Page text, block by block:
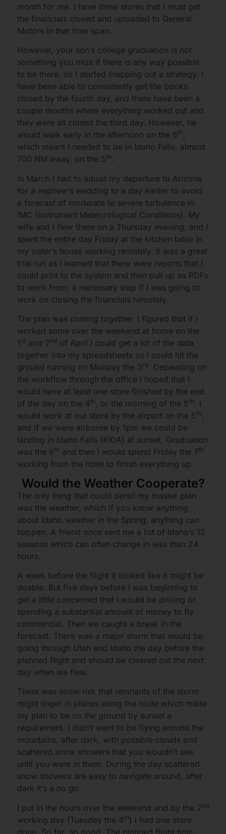
month for me. I have three stores that I must get
the financials closed and uploaded to General
Motors in that time span.
However, your son’s college graduation is not
something you miss if there is any way possible
to be there, so I started mapping out a strategy. I
have been able to consistently get the books
closed by the fourth day, and there have been a
couple months where everything worked out and
they were all closed the third day. However, he
would walk early in the afternoon on the 6th ,
which meant I needed to be in Idaho Falls, almost
700 NM away, on the 5 th .
In March I had to adjust my departure to Arizona
for a nephew’s wedding to a day earlier to avoid
a forecast of moderate to severe turbulence in
IMC (Instrument Meteorological Conditions). My
wife and I flew there on a Thursday evening, and I
spent the entire day Friday at the kitchen table in
my sister’s house working remotely. It was a great
trial run as I learned that there were reports that I
could print to the system and then pull up as PDFs
to work from, a necessary step if I was going to
work on closing the financials remotely.
The plan was coming together. I figured that if I
worked some over the weekend at home on the
1 st and 2 nd of April I could get a lot of the data
together into my spreadsheets so I could hit the
ground running on Monday the 3rd . Depending on
the workflow through the office I hoped that I
would have at least one store finished by the end
of the day on the 4th , or the morning of the 5 th . I
would work at our store by the airport on the 5 th ,
and if we were airborne by 1pm we could be
landing in Idaho Falls (KIDA) at sunset. Graduation
was the 6th and then I would spend Friday the 7th
working from the hotel to finish everything up.
Would the Weather Cooperate?
The only thing that could derail my master plan
was the weather, which if you know anything
about Idaho weather in the Spring, anything can
happen. A friend once sent me a list of Idaho’s 12
seasons which can often change in less than 24
hours.
A week before the flight it looked like it might be
doable. But five days before I was beginning to
get a little concerned that I would be driving or
spending a substantial amount of money to fly
commercial. Then we caught a break in the
forecast. There was a major storm that would be
going through Utah and Idaho the day before the
planned flight and should be cleared out the next
day when we flew.
There was some risk that remnants of the storm
might linger in places along the route which made
my plan to be on the ground by sunset a
requirement. I didn’t want to be flying around the
mountains, after dark, with possible clouds and
scattered snow showers that you wouldn’t see
until you were in them. During the day scattered
snow showers are easy to navigate around, after
dark it’s a no go.
I put in the hours over the weekend and by the 2 nd
working day (Tuesday the 4th) I had one store
done. So far, so good. The planned flight time